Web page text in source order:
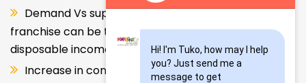
Demand Vs supply gap. But a Kids school
franchise can be the solution. Increase in consumer
disposable income.
Increase in consumer disposable income.
Hi! I'm Tuko, how may I help
you? Just send me a
message to get